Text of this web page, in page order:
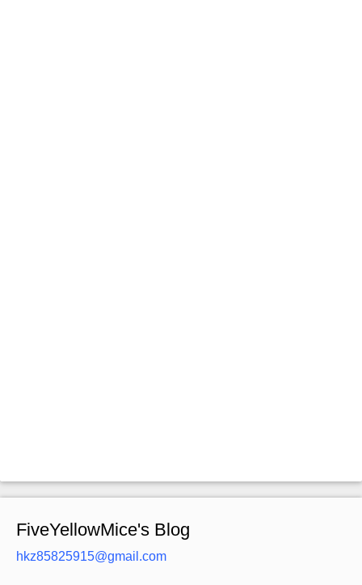
FiveYellowMice's Blog
hkz85825915@gmail.com